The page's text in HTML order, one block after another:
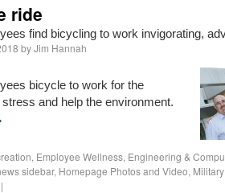
ride
find bicycling to work invigorating,
byJim Hannah
bicycle to work for the
and help the environment.
, Employee Wellness, Engineering &
sidebar, Homepage Photos and Video,
|